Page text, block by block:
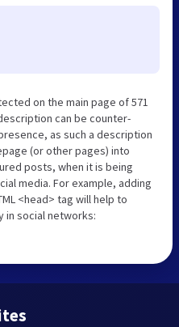
on the main page of 571
can be counter-
as such a description
(or other pages) into
posts, when it is being
media. For example, adding
<head> tag will help to
social networks: